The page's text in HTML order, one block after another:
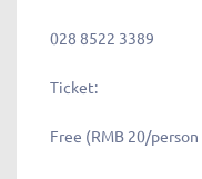
028 8522 3389
Ticket:
Free (RMB 20/